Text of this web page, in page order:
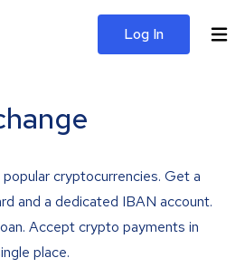
Log In
cryptocurrencies. Get a
and a dedicated IBAN account.
Accept crypto payments in
place.